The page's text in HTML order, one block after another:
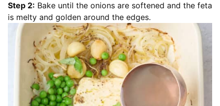
Step 2: Bake until the onions are softened and the feta
is melty and golden around the edges.